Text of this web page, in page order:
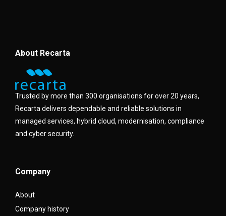
About Recarta
Trusted by more than 300 organisations for over 20 years,
Recarta delivers dependable and reliable solutions in
managed services, hybrid cloud, modernisation, compliance
and cyber security.
Company
About
Company history